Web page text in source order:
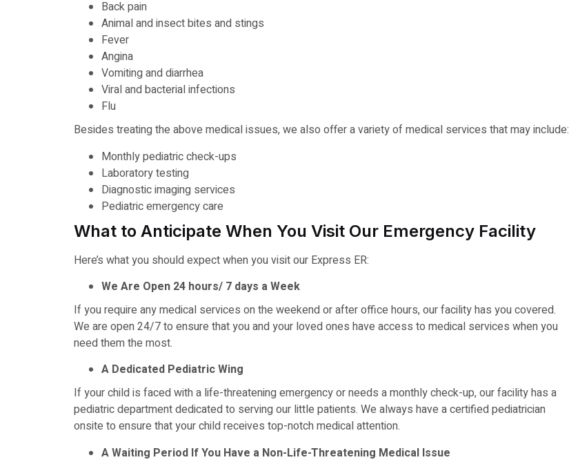
Back pain
Animal and insect bites and stings
Fever
Angina
Vomiting and diarrhea
Viral and bacterial infections
Flu
Besides treating the above medical issues, we also offer a variety of medical services that may include:
Monthly pediatric check-ups
Laboratory testing
Diagnostic imaging services
Pediatric emergency care
What to Anticipate When You Visit Our Emergency Facility
Here’s what you should expect when you visit our Express ER:
We Are Open 24 hours/ 7 days a Week
If you require any medical services on the weekend or after office hours, our facility has you covered.
We are open 24/7 to ensure that you and your loved ones have access to medical services when you
need them the most.
A Dedicated Pediatric Wing
If your child is faced with a life-threatening emergency or needs a monthly check-up, our facility has a
pediatric department dedicated to serving our little patients. We always have a certified pediatrician
onsite to ensure that your child receives top-notch medical attention.
A Waiting Period If You Have a Non-Life-Threatening Medical Issue